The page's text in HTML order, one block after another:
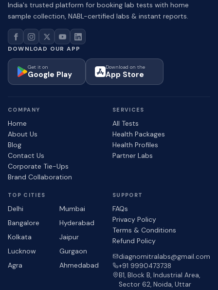
India's trusted platform for booking lab tests with home
sample collection, NABL-certified labs & instant reports.
DOWNLOAD OUR APP
Get it on
Google Play
Download on the
App Store
COMPANY
Home
About Us
Blog
Contact Us
Corporate Tie-Ups
Brand Collaboration
SERVICES
All Tests
Health Packages
Health Profiles
Partner Labs
TOP CITIES
Delhi
Mumbai
Bangalore
Hyderabad
Kolkata
Jaipur
Lucknow
Gurgaon
Agra
Ahmedabad
SUPPORT
FAQs
Privacy Policy
Terms & Conditions
Refund Policy
diagnomitralabs@gmail.com
+91 9990473738
B1, Block B, Industrial Area,
Sector 62, Noida, Uttar